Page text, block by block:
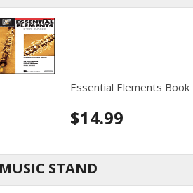
Essential Elements
$14.99
MUSIC STAND